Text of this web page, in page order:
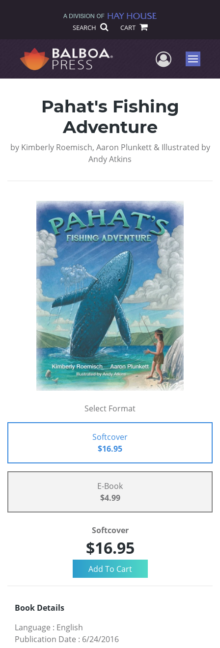
SEARCH CART
UserMenu
Pahat's Fishing
Adventure
by Kimberly Roemisch, Aaron Plunkett & Illustrated by
Andy Atkins
Select Format
Softcover
$16.95
E-Book
$4.99
Softcover
$16.95
Book Details
Language : English
Publication Date : 6/24/2016